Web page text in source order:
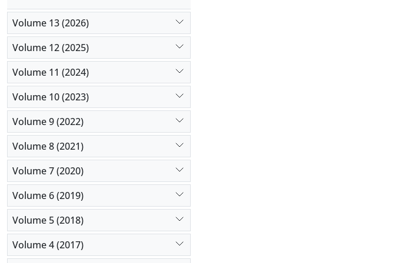
Volume 13 (2026)
Volume 12 (2025)
Volume 11 (2024)
Volume 10 (2023)
Volume 9 (2022)
Volume 8 (2021)
Volume 7 (2020)
Volume 6 (2019)
Volume 5 (2018)
Volume 4 (2017)